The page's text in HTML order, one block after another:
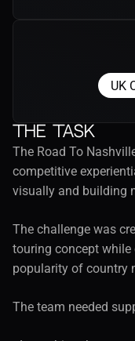
UK
The task
The Road To
competitive
visually and building
The challenge was
touring concept
popularity of country
The team needed